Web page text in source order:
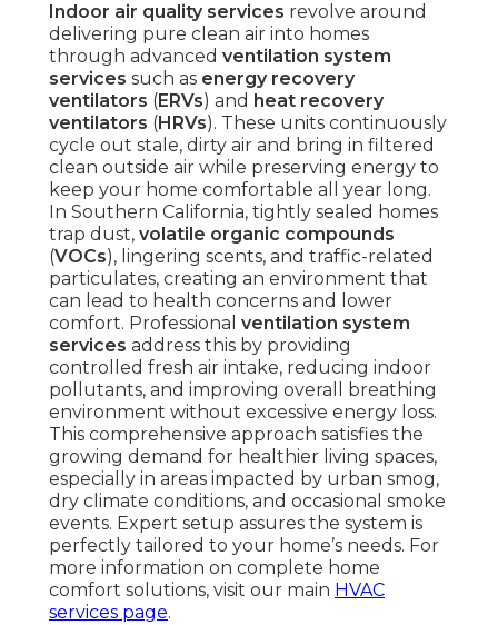
Indoor air quality services revolve around
delivering pure clean air into homes
through advanced ventilation system
services such as energy recovery
ventilators (ERVs) and heat recovery
ventilators (HRVs). These units continuously
cycle out stale, dirty air and bring in filtered
clean outside air while preserving energy to
keep your home comfortable all year long.
In Southern California, tightly sealed homes
trap dust, volatile organic compounds
(VOCs), lingering scents, and traffic-related
particulates, creating an environment that
can lead to health concerns and lower
comfort. Professional ventilation system
services address this by providing
controlled fresh air intake, reducing indoor
pollutants, and improving overall breathing
environment without excessive energy loss.
This comprehensive approach satisfies the
growing demand for healthier living spaces,
especially in areas impacted by urban smog,
dry climate conditions, and occasional smoke
events. Expert setup assures the system is
perfectly tailored to your home’s needs. For
more information on complete home
comfort solutions, visit our main HVAC
services page.